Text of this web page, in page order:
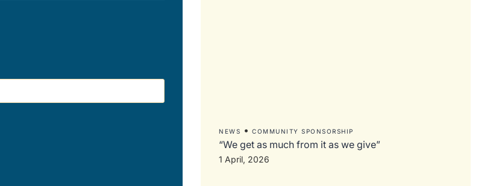
NEWS • COMMUNITY SPONSORSHIP
“We get as much from it as we give”
1 April, 2026